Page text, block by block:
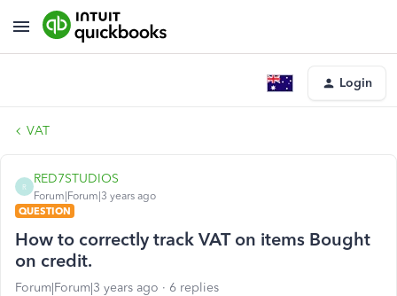
Login
VAT
R
RED7STUDIOS
Forum|Forum|3 years ago
QUESTION
How to correctly track VAT on items Bought
on credit.
Forum|Forum|3 years ago 6 replies